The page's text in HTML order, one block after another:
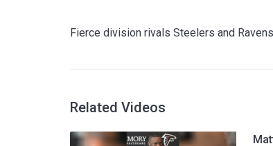
Fierce division rivals Steelers and
Related Videos